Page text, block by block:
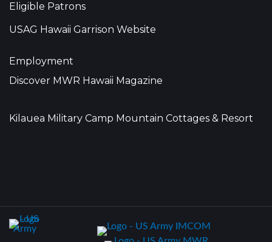
Eligible Patrons
USAG Hawaii Garrison Website
Employment
Discover MWR Hawaii Magazine
Kilauea Military Camp Mountain Cottages & Resort